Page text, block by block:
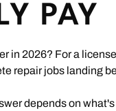
PAY
in 2026? For a
repair jobs landing
depends on